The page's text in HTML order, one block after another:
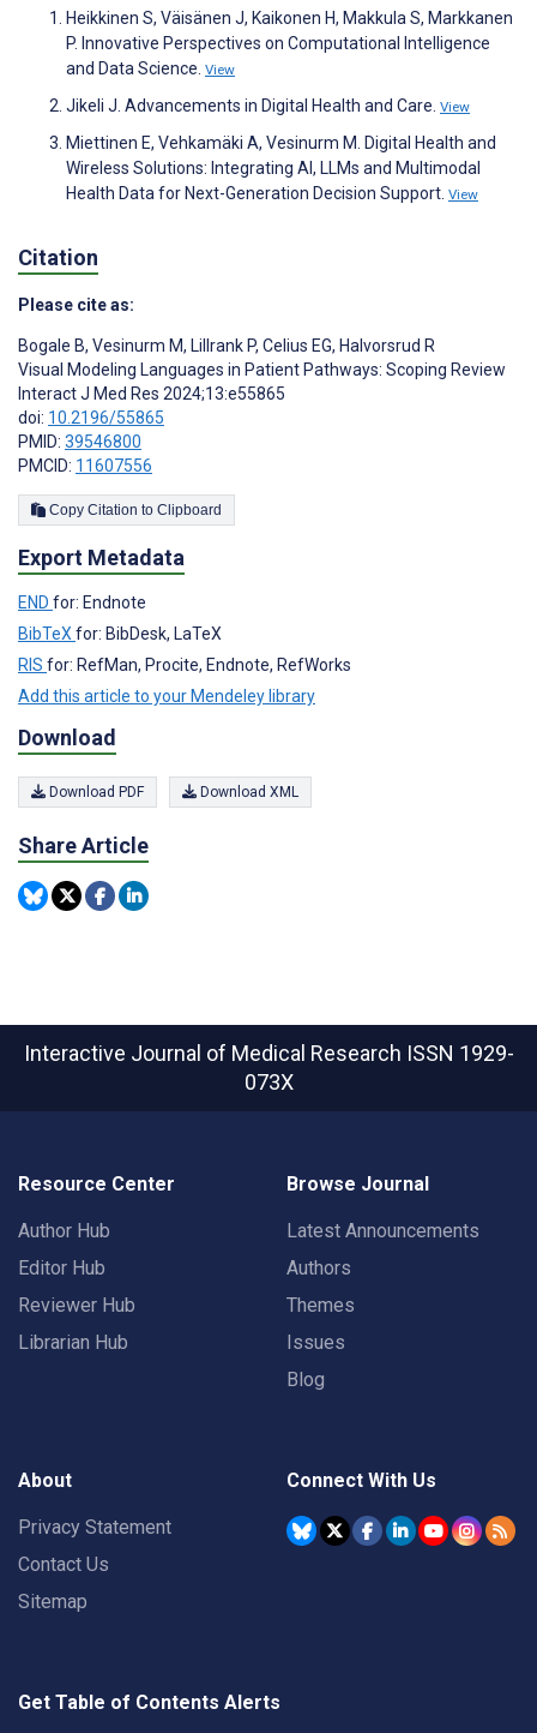
Heikkinen S, Väisänen J, Kaikonen H, Makkula S, Markkanen
P. Innovative Perspectives on Computational Intelligence
and Data Science. View
Jikeli J. Advancements in Digital Health and Care. View
Miettinen E, Vehkamäki A, Vesinurm M. Digital Health and
Wireless Solutions: Integrating AI, LLMs and Multimodal
Health Data for Next-Generation Decision Support. View
Citation
Please cite as:
Bogale B, Vesinurm M, Lillrank P, Celius EG, Halvorsrud R
Visual Modeling Languages in Patient Pathways: Scoping Review
Interact J Med Res 2024;13:e55865
doi: 10.2196/55865
PMID: 39546800
PMCID: 11607556
Copy Citation to Clipboard
Export Metadata
END for: Endnote
BibTeXfor: BibDesk, LaTeX
RIS for: RefMan, Procite, Endnote, RefWorks
Add this article to your Mendeley library
Download
Download PDF Download XML
Share Article
Interactive Journal of Medical Research ISSN 1929-
073X
Resource Center
Author Hub
Editor Hub
Reviewer Hub
Librarian Hub
Browse Journal
Latest Announcements
Authors
Themes
Issues
Blog
About
Privacy Statement
Contact Us
Sitemap
Connect With Us
Get Table of Contents Alerts